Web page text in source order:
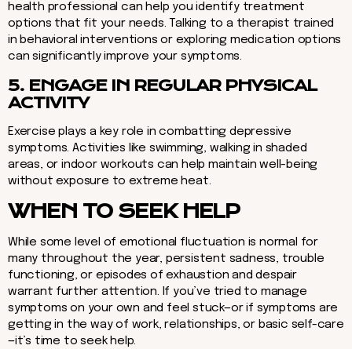
health professional can help you identify treatment
options that fit your needs. Talking to a therapist trained
in behavioral interventions or exploring medication options
can significantly improve your symptoms.
5. ENGAGE IN REGULAR PHYSICAL
ACTIVITY
Exercise plays a key role in combatting depressive
symptoms. Activities like swimming, walking in shaded
areas, or indoor workouts can help maintain well-being
without exposure to extreme heat.
WHEN TO SEEK HELP
While some level of emotional fluctuation is normal for
many throughout the year, persistent sadness, trouble
functioning, or episodes of exhaustion and despair
warrant further attention. If you’ve tried to manage
symptoms on your own and feel stuck—or if symptoms are
getting in the way of work, relationships, or basic self-care
—it’s time to seek help.